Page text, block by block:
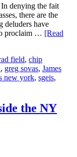
denying the fait
there are the
deluders have
proclaim … [Read
field, chip
, greg sovas, James
new york, sgeis,
the NY